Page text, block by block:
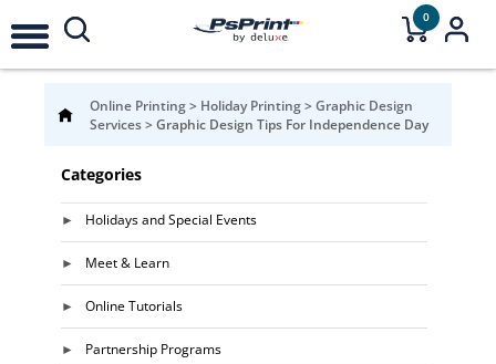
0
Online Printing> Holiday Printing>Graphic Design
Services>Graphic Design Tips For Independence Day
Categories
Holidays and Special Events
Meet & Learn
Online Tutorials
Partnership Programs